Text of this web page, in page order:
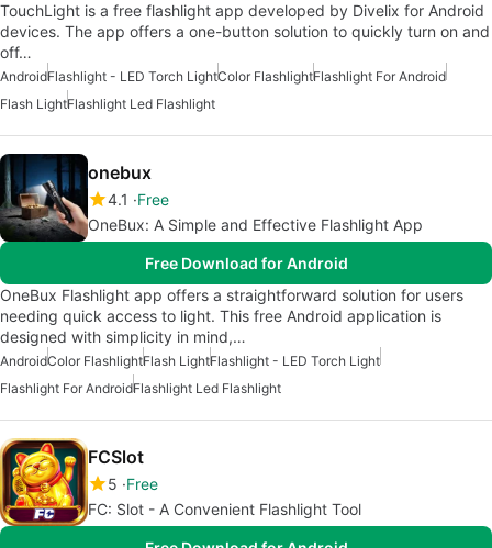
TouchLight is a free flashlight app developed by Divelix for Android
devices. The app offers a one-button solution to quickly turn on and
off…
AndroidFlashlight - LED Torch LightColor FlashlightFlashlight For Android
Flash LightFlashlight Led Flashlight
onebux
4.1
Free
OneBux: A Simple and Effective Flashlight App
Free Download for Android
OneBux Flashlight app offers a straightforward solution for users
needing quick access to light. This free Android application is
designed with simplicity in mind,…
AndroidColor FlashlightFlash LightFlashlight - LED Torch Light
Flashlight For AndroidFlashlight Led Flashlight
FCSlot
5 Free
FC: Slot - A Convenient Flashlight Tool